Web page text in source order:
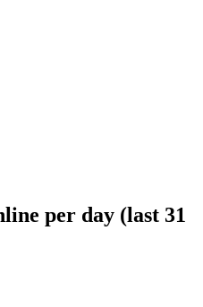
per day (last 31